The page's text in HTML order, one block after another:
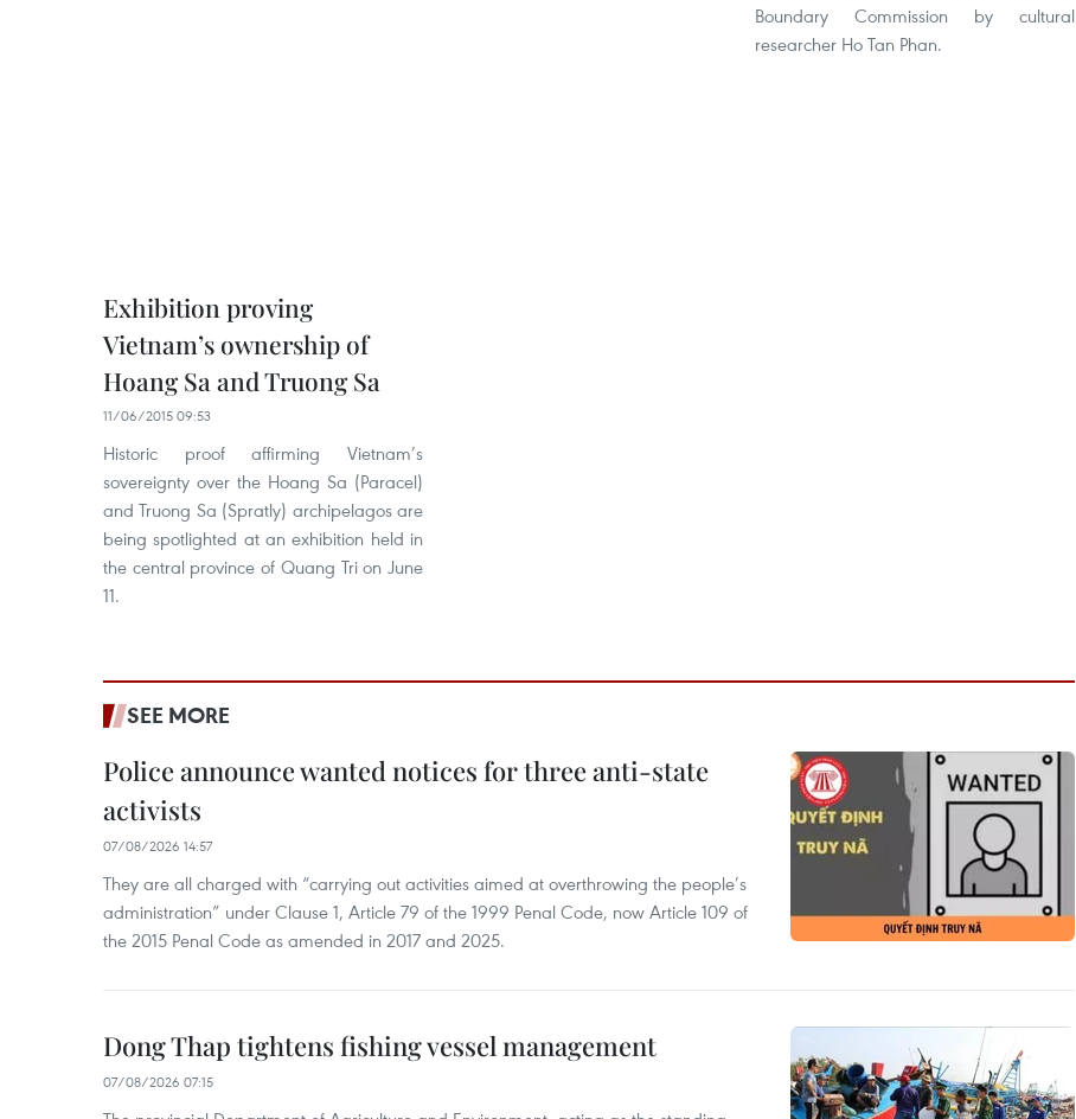
Boundary Commission by cultural
researcher Ho Tan Phan.
Exhibition proving
Vietnam’s ownership of
Hoang Sa and Truong Sa
11/06/2015 09:53
Historic proof affirming Vietnam’s
sovereignty over the Hoang Sa (Paracel)
and Truong Sa (Spratly) archipelagos are
being spotlighted at an exhibition held in
the central province of Quang Tri on June
11.
SEE MORE
Police announce wanted notices for three anti-state
activists
07/08/2026 14:57
They are all charged with “carrying out activities aimed at overthrowing the people’s
administration” under Clause 1, Article 79 of the 1999 Penal Code, now Article 109 of
the 2015 Penal Code as amended in 2017 and 2025.
Dong Thap tightens fishing vessel management
07/08/2026 07:15